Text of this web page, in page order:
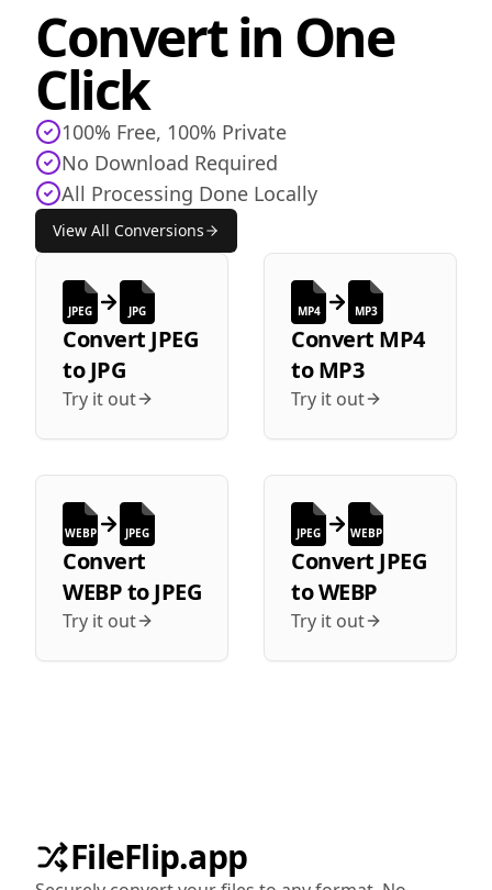
Convert in One
Click
100% Free, 100% Private
No Download Required
All Processing Done Locally
View All Conversions
JPEG JPG
Convert JPEG
toJPG
Try it out
MP4 MP3
Convert MP4
toMP3
Try it out
WEBP JPEG
Convert
WEBPtoJPEG
Try it out
JPEG WEBP
Convert JPEG
toWEBP
Try it out
FileFlip.app